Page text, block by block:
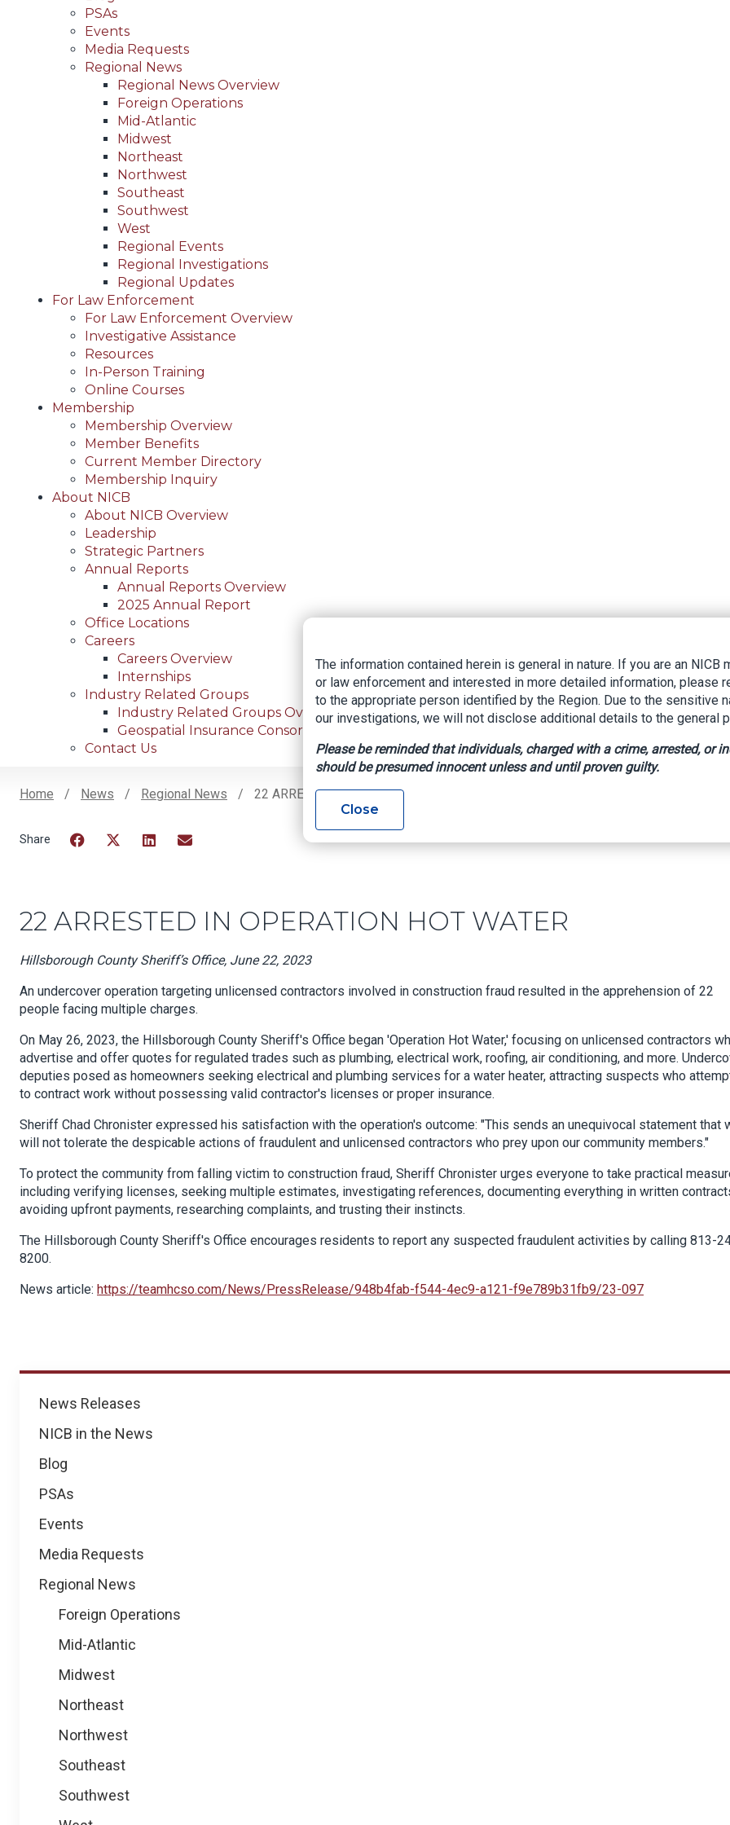
PSAs
Events
Media Requests
Regional News
Regional News Overview
Foreign Operations
Mid-Atlantic
Midwest
Northeast
Northwest
Southeast
Southwest
West
Regional Events
Regional Investigations
Regional Updates
For Law Enforcement
For Law Enforcement Overview
Investigative Assistance
Resources
In-Person Training
Online Courses
Membership
Membership Overview
Member Benefits
Current Member Directory
Membership Inquiry
About NICB
About NICB Overview
Leadership
Strategic Partners
Annual Reports
Annual Reports Overview
2025 Annual Report
Office Locations
Careers
Careers Overview
Internships
Industry Related Groups
Industry Related Groups Overview
Geospatial Insurance Consortium
Contact Us
Home News Regional News 22 ARRESTED IN OPERATION HOT WATER
News
News Releases
NICB in the News
Blog
PSAs
Events
Media Requests
Regional News
Foreign Operations
Mid-Atlantic
Midwest
Northeast
Northwest
Southeast
Southwest
22 ARRESTED IN OPERATION HOT WATER
Hillsborough County Sheriff’s Office, June 22, 2023
An undercover operation targeting unlicensed contractors involved in construction fraud resulted in the apprehension of 22
people facing multiple charges.
On May 26, 2023, the Hillsborough County Sheriff's Office began 'Operation Hot Water,' focusing on unlicensed contractors
advertise and offer quotes for regulated trades such as plumbing, electrical work, roofing, air conditioning, and more.
deputies posed as homeowners seeking electrical and plumbing services for a water heater, attracting suspects who
to contract work without possessing valid contractor's licenses or proper insurance.
Sheriff Chad Chronister expressed his satisfaction with the operation's outcome: "This sends an unequivocal statement that
will not tolerate the despicable actions of fraudulent and unlicensed contractors who prey upon our community members."
To protect the community from falling victim to construction fraud, Sheriff Chronister urges everyone to take practical
including verifying licenses, seeking multiple estimates, investigating references, documenting everything in written
avoiding upfront payments, researching complaints, and trusting their instincts.
The Hillsborough County Sheriff's Office encourages residents to report any suspected fraudulent activities by calling 813-
8200.
News article: https://teamhcso.com/News/PressRelease/948b4fab-f544-4ec9-a121-f9e789b31fb9/23-097
The information contained herein is general in nature. If you are an NICB
or law enforcement and interested in more detailed information, please
to the appropriate person identified by the Region. Due to the sensitive
our investigations, we will not disclose additional details to the general
Please be reminded that individuals, charged with a crime, arrested, or
should be presumed innocent unless and until proven guilty.
Close